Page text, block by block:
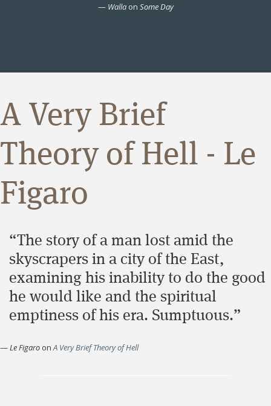
— Walla on Some Day
A Very Brief
Theory of Hell - Le
Figaro
“The story of a man lost amid the
skyscrapers in a city of the East,
examining his inability to do the good
he would like and the spiritual
emptiness of his era. Sumptuous.”
—Le Figaro onA Very Brief Theory of Hell